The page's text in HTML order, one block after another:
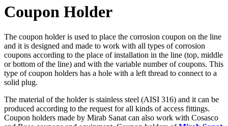
Coupon Holder
The coupon holder is used to place the corrosion coupon on the line
and it is designed and made to work with all types of corrosion
coupons according to the place of installation in the line (top, middle
or bottom of the line) and with the variable number of coupons. This
type of coupon holders has a hole with a left thread to connect to a
solid plug.
The material of the holder is stainless steel (AISI 316) and it can be
produced according to the request for all kinds of access fittings.
Coupon holders made by Mirab Sanat can also work with Cosasco